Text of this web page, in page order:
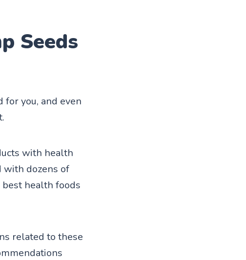
Seeds
you, and even
with health
with dozens of
health foods
related to these